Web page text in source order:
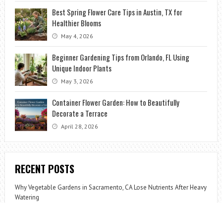
Best Spring Flower Care Tips in Austin, TX for
Healthier Blooms
May 4, 2026
Beginner Gardening Tips from Orlando, FL Using
Unique Indoor Plants
May 3, 2026
Container Flower Garden: How to Beautifully
Decorate a Terrace
April 28, 2026
RECENT POSTS
Why Vegetable Gardens in Sacramento, CA Lose Nutrients After Heavy
Watering